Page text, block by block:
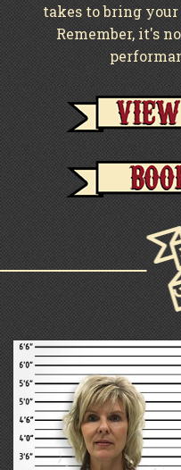
takes to bring
Remember, it's